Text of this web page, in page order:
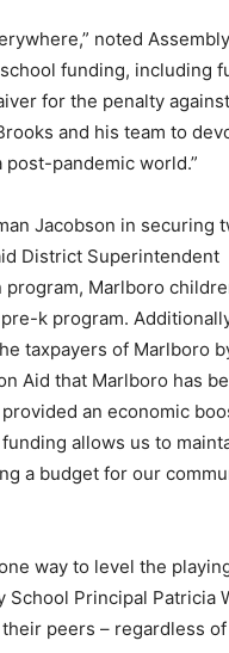
noted
funding, including
for the penalty
and his team to
pandemic world.”
Jacobson in securing
District Superintendent
Marlboro
k program.
taxpayers of Marlboro
Aid that Marlboro has
an economic
allows us to
a budget for our
way to level the
Principal Patricia
peers – regardless of